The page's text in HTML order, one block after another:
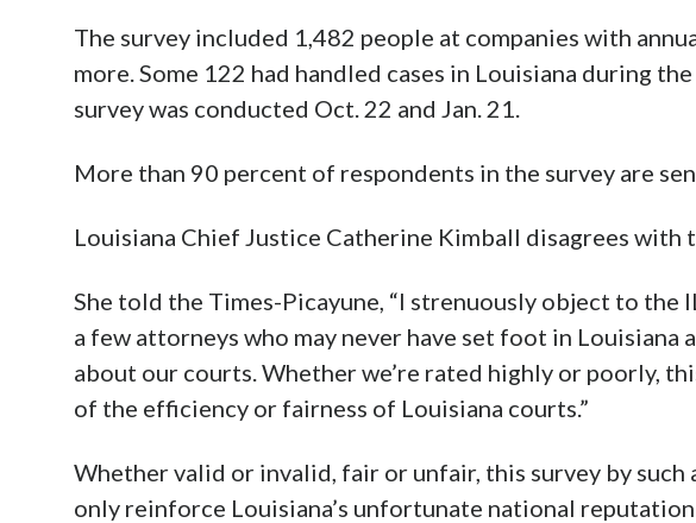
The survey included 1,482 people at companies with
more. Some 122 had handled cases in Louisiana during
survey was conducted Oct. 22 and Jan. 21.
More than 90 percent of respondents in the survey are
Louisiana Chief Justice Catherine Kimball disagrees with
She told the Times-Picayune, “I strenuously object to the
a few attorneys who may never have set foot in Louisiana
about our courts. Whether we’re rated highly or poorly,
of the efficiency or fairness of Louisiana courts.”
Whether valid or invalid, fair or unfair, this survey by
only reinforce Louisiana’s unfortunate national